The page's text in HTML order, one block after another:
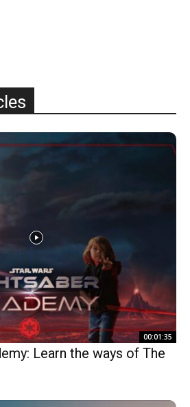
00:01:35
Learn the ways of The